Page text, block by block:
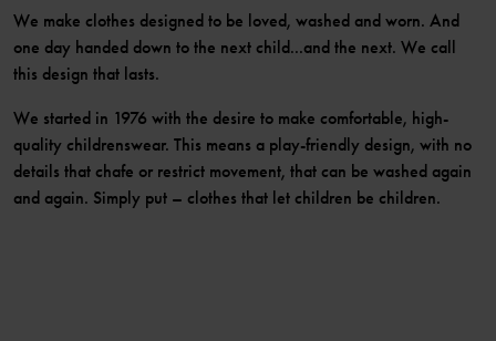
We make clothes designed to be loved, washed and worn. And
one day handed down to the next child...and the next. We call
this design that lasts.
We started in 1976 with the desire to make comfortable, high-
quality childrenswear. This means a play-friendly design, with no
details that chafe or restrict movement, that can be washed again
and again. Simply put – clothes that let children be children.